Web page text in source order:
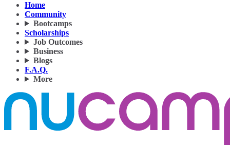
Home
Community
Bootcamps
Scholarships
Job Outcomes
Business
Blogs
F.A.Q.
More